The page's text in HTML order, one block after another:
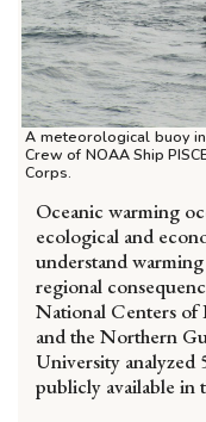
A meteorological buoy
Crew of NOAA Ship
Corps.
Oceanic warming
ecological and
understand
regional
National Centers
and the Northern
University analyzed
publicly available in